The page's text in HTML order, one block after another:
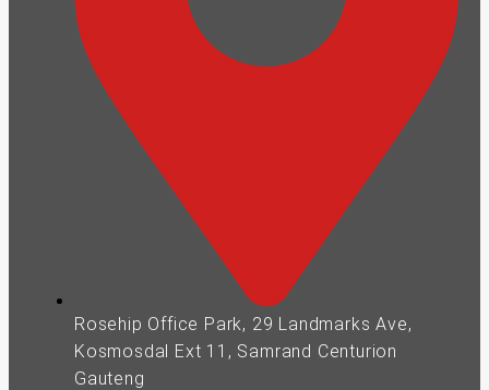
Rosehip Office Park, 29 Landmarks Ave,
Kosmosdal Ext 11, Samrand Centurion
Gauteng